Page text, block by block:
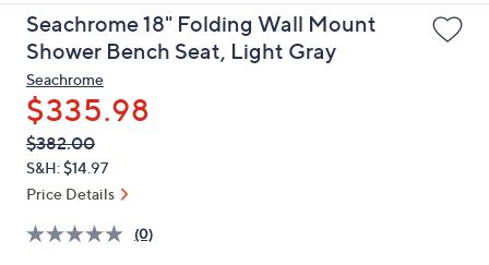
up
and
arrow
keys
or
swipe
left
and
Seachrome 18" Folding Wall Mount
Shower Bench Seat, Light Gray
Seachrome
$335.98
QVC
PRICE:
Deleted
$382.00
S&H: $14.97
Price Details
(0)